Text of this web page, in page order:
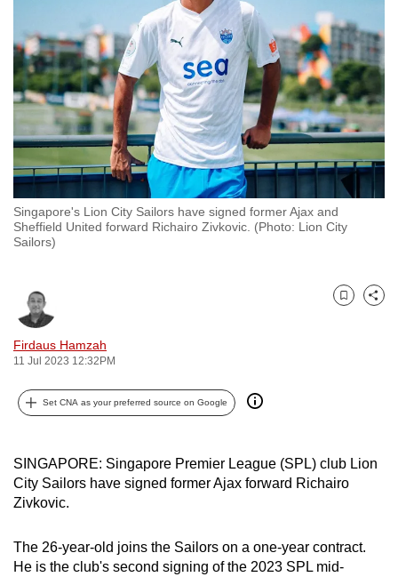
Singapore's Lion City Sailors have signed former Ajax and
Sheffield United forward Richairo Zivkovic. (Photo: Lion City
Sailors)
Firdaus Hamzah
11 Jul 2023 12:32PM
Bookmark
Share
Set CNA as your preferred source on Google
SINGAPORE: Singapore Premier League (SPL) club Lion
City Sailors have signed former Ajax forward Richairo
Zivkovic.
The 26-year-old joins the Sailors on a one-year contract.
He is the club's second signing of the 2023 SPL mid-
switch
browsers
but
we
want
your
experience
with
CNA
to
secure
and
the
it
can
be.
To
upgrade
to